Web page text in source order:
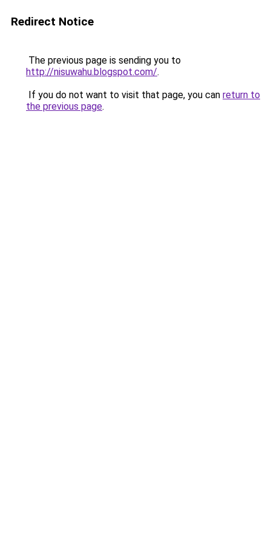
Redirect Notice
The previous page is sending you to
http://nisuwahu.blogspot.com/.
If you do not want to visit that page, you can return to
the previous page.